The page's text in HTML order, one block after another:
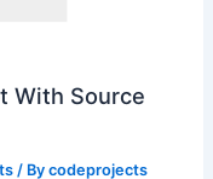
With Source
/ Bycodeprojects